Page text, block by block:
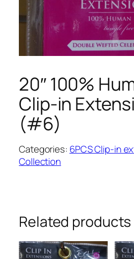
20″ 100%
Clip-in
(#6)
Categories: 6PCS Clip-in
Collection
Related products